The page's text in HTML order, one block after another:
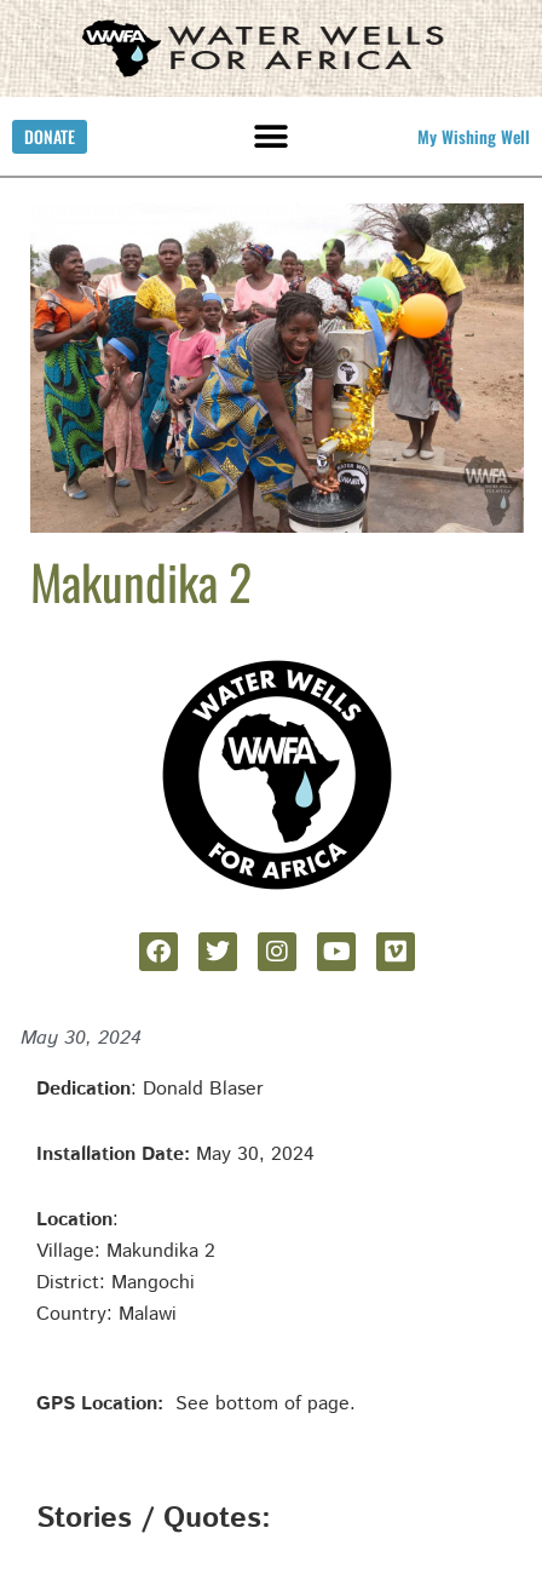
DONATE My Wishing Well
Makundika 2
May 30, 2024
Dedication: Donald Blaser
Installation Date: May 30, 2024
Location:
Village: Makundika 2
District: Mangochi
Country: Malawi
GPS Location: See bottom of page.
Stories / Quotes: